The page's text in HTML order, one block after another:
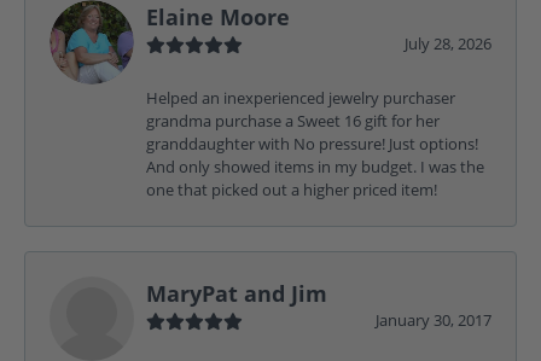
Elaine Moore
July 28, 2026
Helped an inexperienced jewelry purchaser
grandma purchase a Sweet 16 gift for her
granddaughter with No pressure! Just options!
And only showed items in my budget. I was the
one that picked out a higher priced item!
MaryPat and Jim
January 30, 2017